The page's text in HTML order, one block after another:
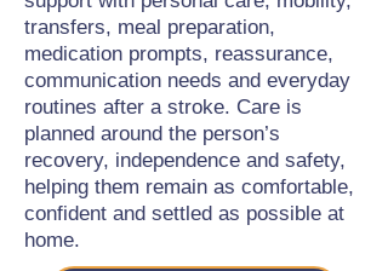
transfers, meal preparation,
medication prompts, reassurance,
communication needs and everyday
routines after a stroke. Care is
planned around the person’s
recovery, independence and safety,
helping them remain as comfortable,
confident and settled as possible at
home.